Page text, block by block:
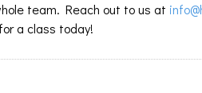
team. Reach out to us at
a class today!